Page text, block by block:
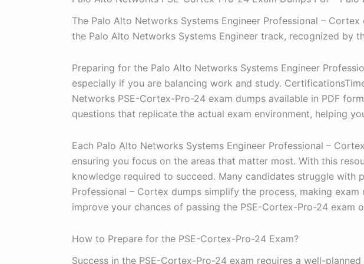
The Palo Alto Networks Systems Engineer Professional –
the Palo Alto Networks Systems Engineer track, recognized by
Preparing for the Palo Alto Networks Systems Engineer
especially if you are balancing work and study.
Networks PSE-Cortex-Pro-24 exam dumps available in PDF
questions that replicate the actual exam environment, helping
Each Palo Alto Networks Systems Engineer Professional –
ensuring you focus on the areas that matter most. With this
knowledge required to succeed. Many candidates struggle
Professional – Cortex dumps simplify the process, making
improve your chances of passing the PSE-Cortex-Pro-24
How to Prepare for the PSE-Cortex-Pro-24 Exam?
Success in the PSE-Cortex-Pro-24 exam requires a well-